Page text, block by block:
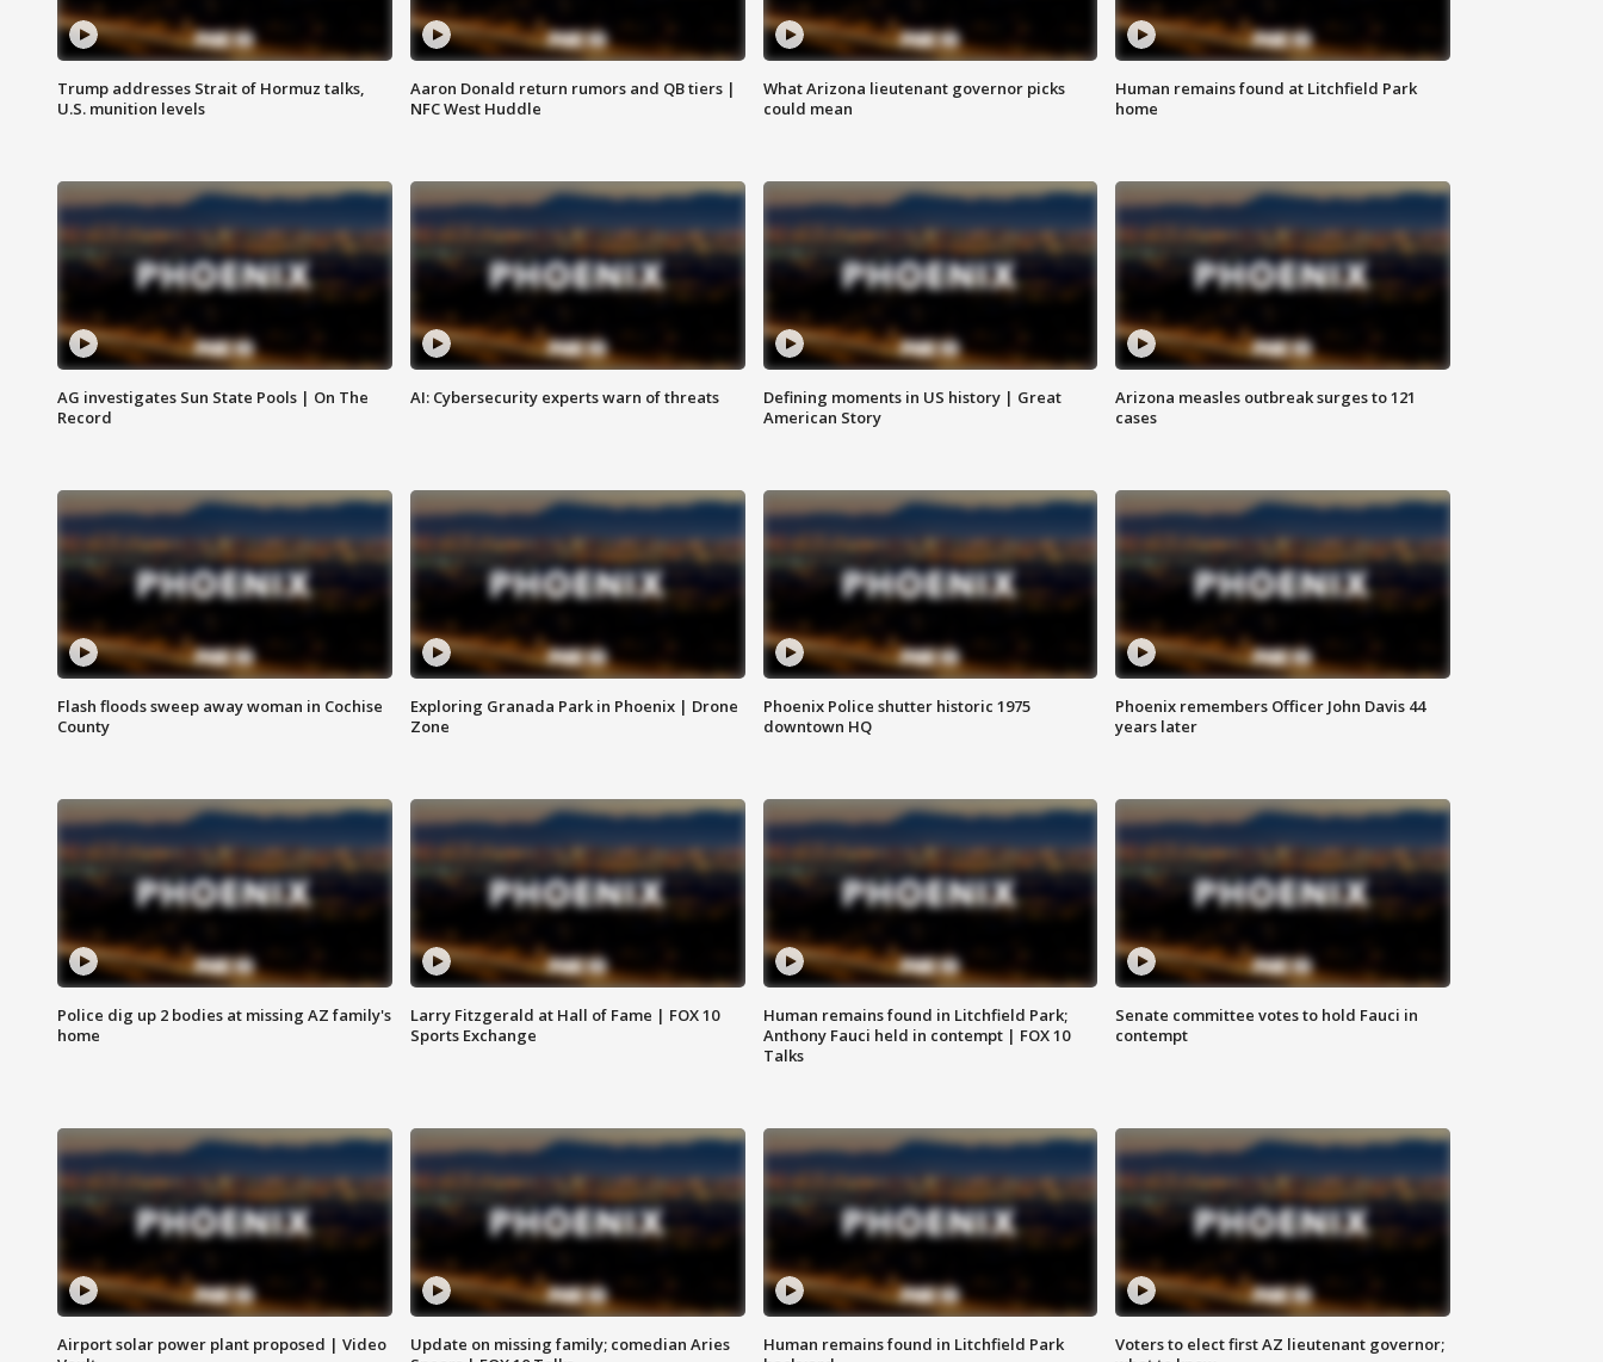
Trump addresses Strait of Hormuz talks,
U.S. munition levels
Aaron Donald return rumors and QB tiers |
NFC West Huddle
What Arizona lieutenant governor picks
could mean
Human remains found at Litchfield Park
home
AG investigates Sun State Pools | On The
Record
AI: Cybersecurity experts warn of threats
Defining moments in US history | Great
American Story
Arizona measles outbreak surges to 121
cases
Flash floods sweep away woman in Cochise
County
Exploring Granada Park in Phoenix | Drone
Zone
Phoenix Police shutter historic 1975
downtown HQ
Phoenix remembers Officer John Davis 44
years later
Police dig up 2 bodies at missing AZ family's
home
Larry Fitzgerald at Hall of Fame | FOX 10
Sports Exchange
Human remains found in Litchfield Park;
Anthony Fauci held in contempt | FOX 10
Talks
Senate committee votes to hold Fauci in
contempt
Airport solar power plant proposed | Video
Update on missing family; comedian Aries
Human remains found in Litchfield Park
Voters to elect first AZ lieutenant governor;